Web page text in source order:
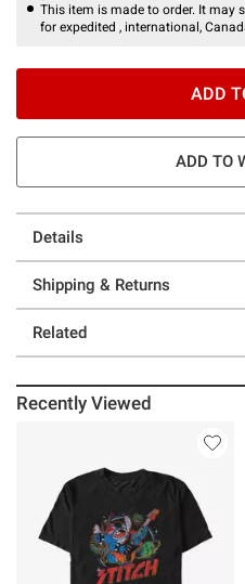
This item is made to order. It may
for expedited , international,
ADD
ADD TO
Details
Shipping & Returns
Related
Recently Viewed